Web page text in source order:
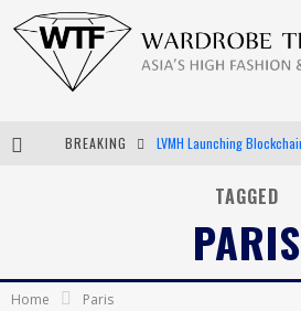
BREAKING
Android App Development
TAGGED
PARIS
Home Paris